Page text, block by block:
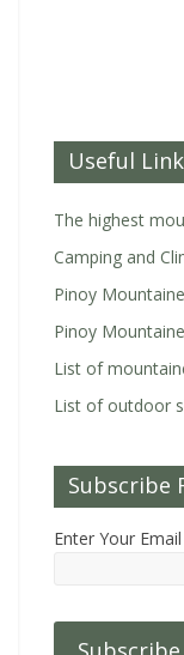
Useful
The highest
Camping and
Pinoy
Pinoy
List of
List of outdoor
Subscribe
Enter Your Email